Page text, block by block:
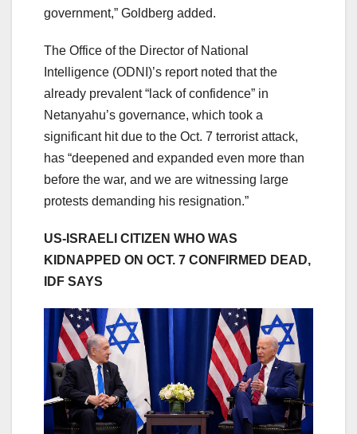
government,” Goldberg added.
The Office of the Director of National
Intelligence (ODNI)’s report noted that the
already prevalent “lack of confidence” in
Netanyahu’s governance, which took a
significant hit due to the Oct. 7 terrorist attack,
has “deepened and expanded even more than
before the war, and we are witnessing large
protests demanding his resignation.”
US-ISRAELI CITIZEN WHO WAS
KIDNAPPED ON OCT. 7 CONFIRMED DEAD,
IDF SAYS